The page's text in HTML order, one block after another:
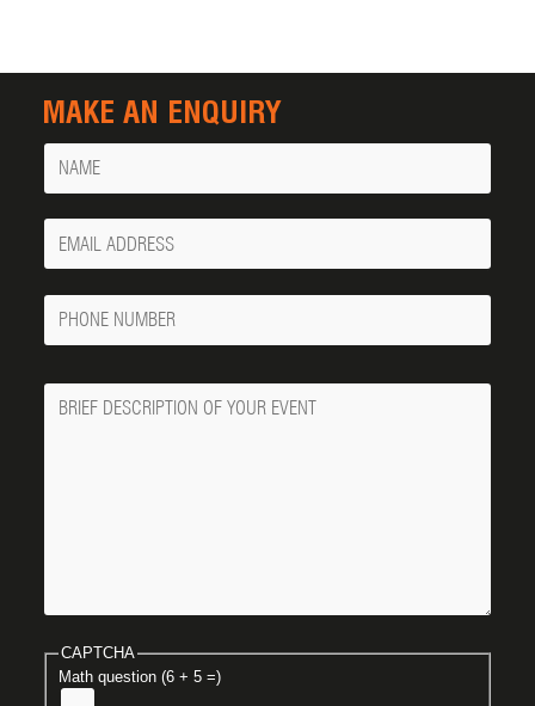
MAKE AN ENQUIRY
Name
Your
Email
Phone
Number
Message
CAPTCHA
Math question (6 + 5 =)